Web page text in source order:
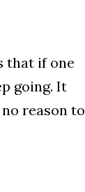
that if one
going. It
reason to